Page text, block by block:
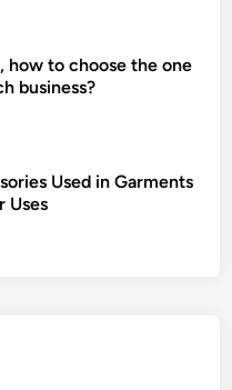
how to choose the one
business?
Used in Garments
Uses